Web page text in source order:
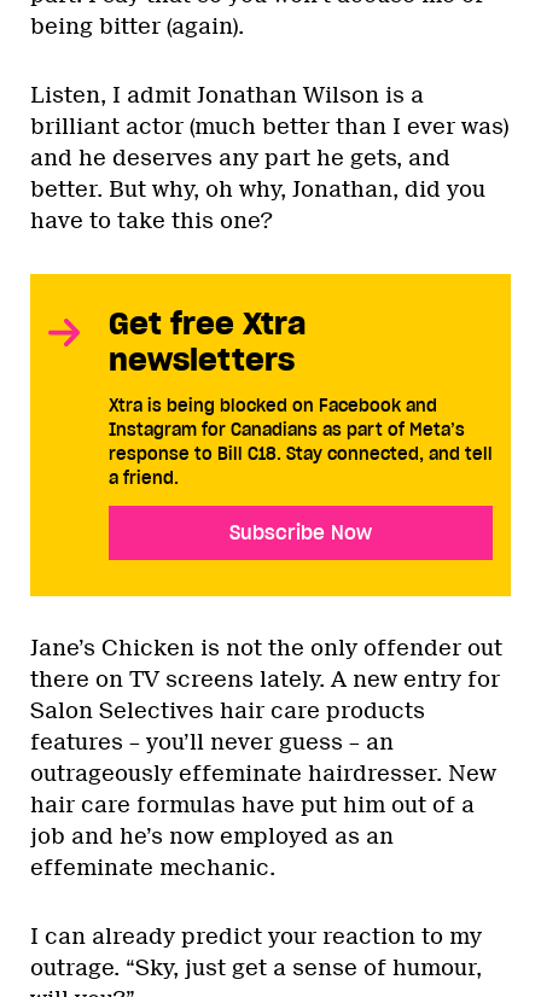
being bitter (again).
Listen, I admit Jonathan Wilson is a
brilliant actor (much better than I ever was)
and he deserves any part he gets, and
better. But why, oh why, Jonathan, did you
have to take this one?
Get free Xtra
newsletters
Xtra is being blocked on Facebook and
Instagram for Canadians as part of Meta’s
response to Bill C18. Stay connected, and tell
a friend.
Subscribe Now
Jane’s Chicken is not the only offender out
there on TV screens lately. A new entry for
Salon Selectives hair care products
features – you’ll never guess – an
outrageously effeminate hairdresser. New
hair care formulas have put him out of a
job and he’s now employed as an
effeminate mechanic.
I can already predict your reaction to my
outrage. “Sky, just get a sense of humour,